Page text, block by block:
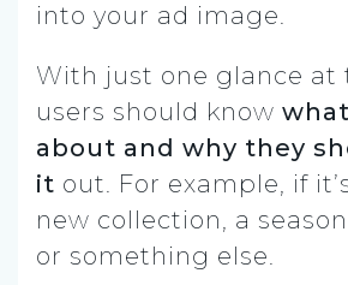
into your ad image.
With just one glance at
users should know
about and why they
it out. For example, if
new collection, a
or something else.